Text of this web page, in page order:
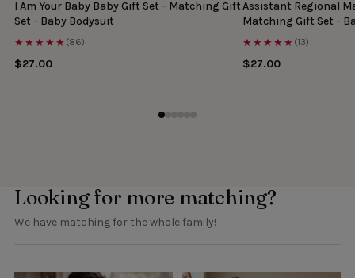
I Am Your Baby Baby Gift Set - Matching Gift
Set - Baby Bodysuit
★★★★★ (86)
$27.00
Assistant Regional
Matching Gift Set -
★★★★★ (13)
$27.00
Looking for more matching?
We have matching for the whole family!